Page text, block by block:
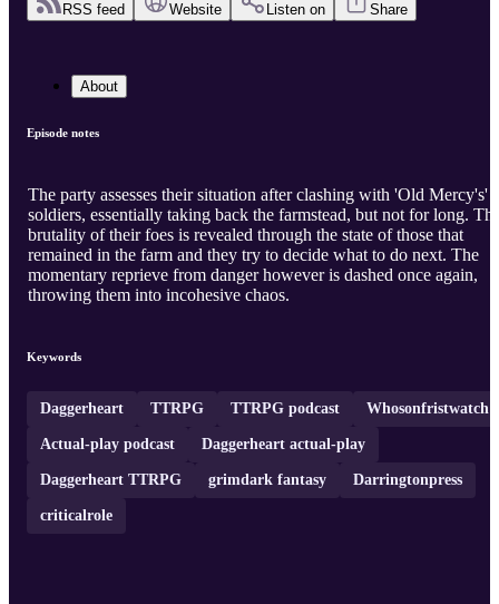
RSS feed Website Listen on Share
About
Episode notes
The party assesses their situation after clashing with 'Old Mercy's'
soldiers, essentially taking back the farmstead, but not for long.
brutality of their foes is revealed through the state of those that
remained in the farm and they try to decide what to do next. The
momentary reprieve from danger however is dashed once again,
throwing them into incohesive chaos.
Keywords
Daggerheart TTRPG TTRPG podcast Whosonfristwatch
Actual-play podcast Daggerheart actual-play
Daggerheart TTRPG grimdark fantasy Darringtonpress
criticalrole